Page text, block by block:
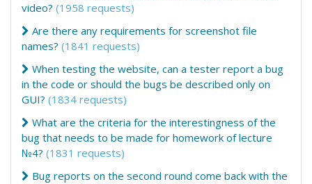
video? (1958 requests)
Are there any requirements for screenshot file
names? (1841 requests)
When testing the website, can a tester report a bug
in the code or should the bugs be described only on
GUI? (1834 requests)
What are the criteria for the interestingness of the
bug that needs to be made for homework of lecture
№4? (1831 requests)
Bug reports on the second round come back with the